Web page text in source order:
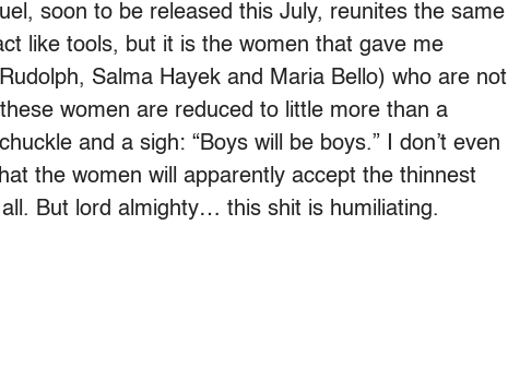
soon to be released this July, reunites the same
like tools, but it is the women that gave me
Salma Hayek and Maria Bello) who are not
women are reduced to little more than a
and a sigh: “Boys will be boys.” I don’t even
the women will apparently accept the thinnest
But lord almighty… this shit is humiliating.